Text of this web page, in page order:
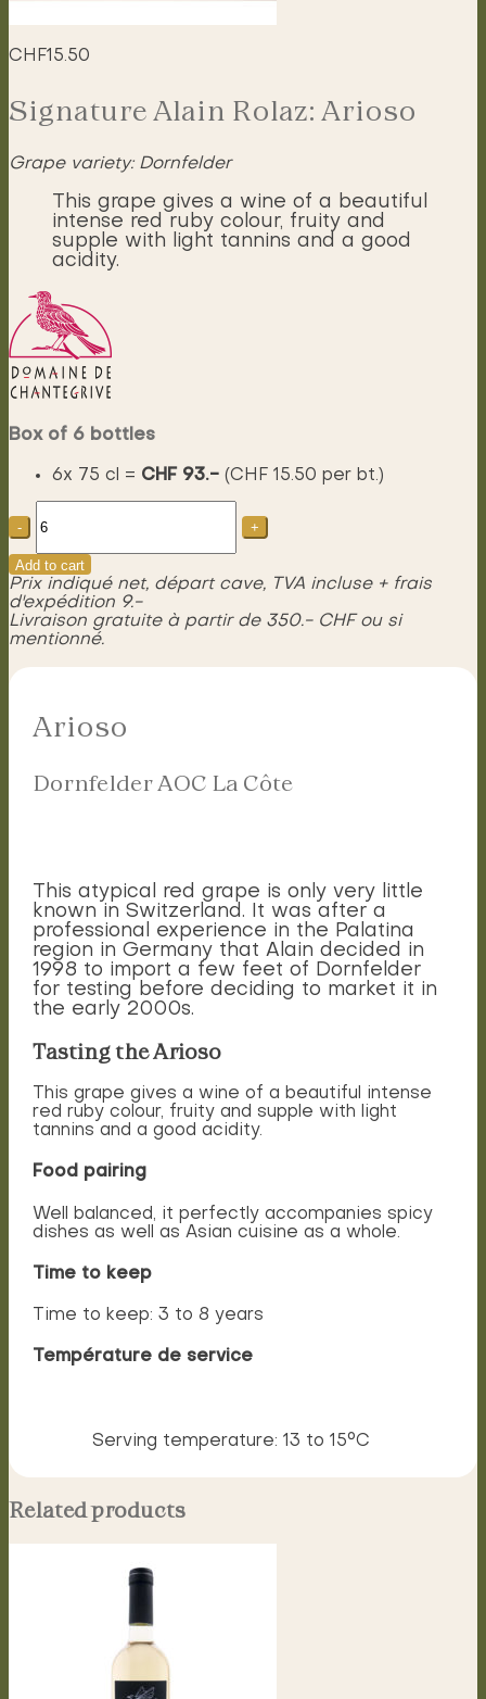
CHF15.50
Signature Alain Rolaz: Arioso
Grape variety: Dornfelder
This grape gives a wine of a beautiful
intense red ruby colour, fruity and
supple with light tannins and a good
acidity.
Box of 6 bottles
6x 75 cl = CHF 93.- (CHF 15.50 per bt.)
Dornfelder
La
Côte
quantity
Add to cart
Prix indiqué net, départ cave, TVA incluse + frais
d'expédition 9.-
Livraison gratuite à partir de 350.- CHF ou si
mentionné.
Arioso
Dornfelder AOC La Côte
This atypical red grape is only very little
known in Switzerland. It was after a
professional experience in the Palatina
region in Germany that Alain decided in
1998 to import a few feet of Dornfelder
for testing before deciding to market it in
the early 2000s.
Tasting the Arioso
This grape gives a wine of a beautiful intense
red ruby colour, fruity and supple with light
tannins and a good acidity.
Food pairing
Well balanced, it perfectly accompanies spicy
dishes as well as Asian cuisine as a whole.
Time to keep
Time to keep: 3 to 8 years
Température de service
Serving temperature: 13 to 15°C
Related products